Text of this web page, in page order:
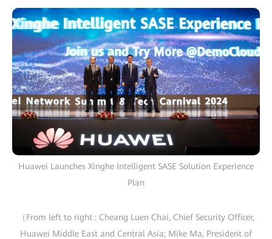
Huawei Launches Xinghe Intelligent SASE Solution Experience
Plan
（From left to right : Cheang Luen Chai, Chief Security Officer,
Huawei Middle East and Central Asia; Mike Ma, President of